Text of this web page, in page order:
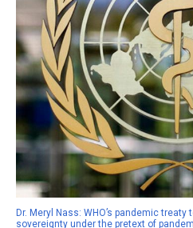
Dr. Meryl Nass: WHO’s pandemic
sovereignty under the pretext of